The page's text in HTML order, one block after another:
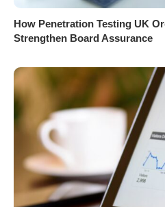
How Penetration Testing UK
Strengthen Board Assurance